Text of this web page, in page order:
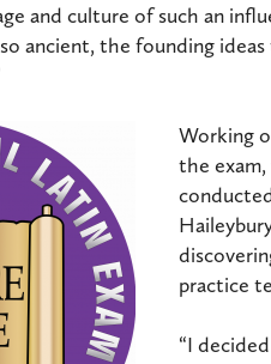
and culture of such an
ancient, the founding
Working
the
practice
“I